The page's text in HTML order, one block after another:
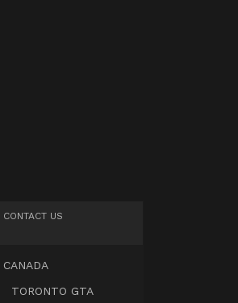
CONTACT US
CANADA
TORONTO GTA